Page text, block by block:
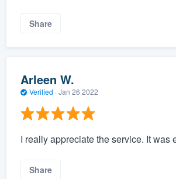
Share
Arleen W.
Verified · Jan 26 2022
I really appreciate the service. It was
Share